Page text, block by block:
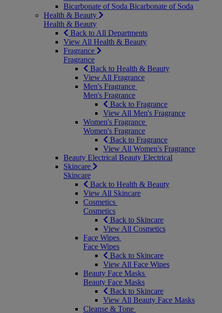
Bicarbonate of Soda Bicarbonate of Soda
Health & Beauty
Health & Beauty
Back to All Departments
View All Health & Beauty
Fragrance
Fragrance
Back to Health & Beauty
View All Fragrance
Men's Fragrance
Men's Fragrance
Back to Fragrance
View All Men's Fragrance
Women's Fragrance
Women's Fragrance
Back to Fragrance
View All Women's Fragrance
Beauty Electrical Beauty Electrical
Skincare
Skincare
Back to Health & Beauty
View All Skincare
Cosmetics
Cosmetics
Back to Skincare
View All Cosmetics
Face Wipes
Face Wipes
Back to Skincare
View All Face Wipes
Beauty Face Masks
Beauty Face Masks
Back to Skincare
View All Beauty Face Masks
Cleanse & Tone